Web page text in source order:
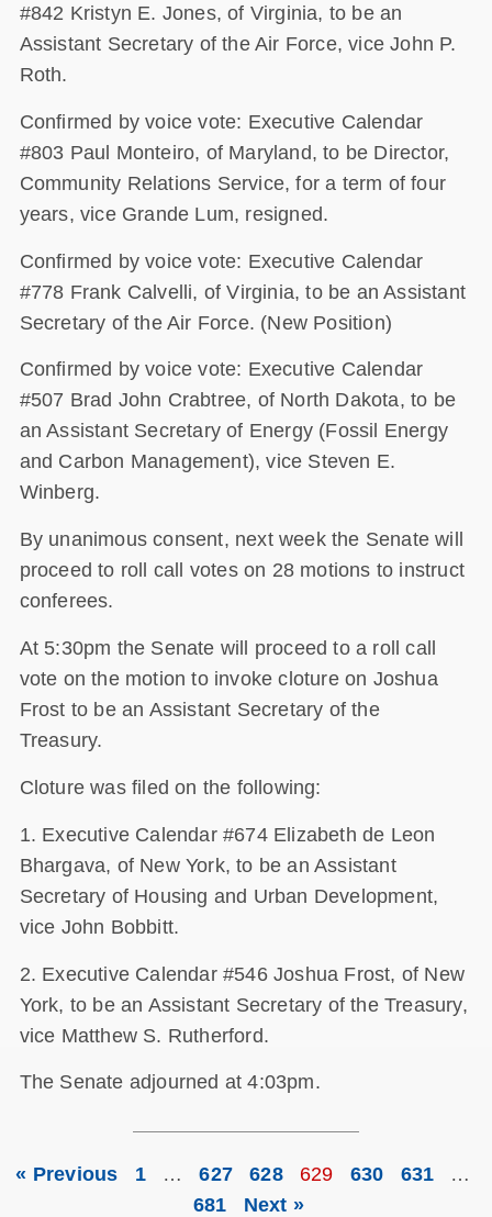
#842 Kristyn E. Jones, of Virginia, to be an
Assistant Secretary of the Air Force, vice John P.
Roth.
Confirmed by voice vote: Executive Calendar
#803 Paul Monteiro, of Maryland, to be Director,
Community Relations Service, for a term of four
years, vice Grande Lum, resigned.
Confirmed by voice vote: Executive Calendar
#778 Frank Calvelli, of Virginia, to be an Assistant
Secretary of the Air Force. (New Position)
Confirmed by voice vote: Executive Calendar
#507 Brad John Crabtree, of North Dakota, to be
an Assistant Secretary of Energy (Fossil Energy
and Carbon Management), vice Steven E.
Winberg.
By unanimous consent, next week the Senate will
proceed to roll call votes on 28 motions to instruct
conferees.
At 5:30pm the Senate will proceed to a roll call
vote on the motion to invoke cloture on Joshua
Frost to be an Assistant Secretary of the
Treasury.
Cloture was filed on the following:
1. Executive Calendar #674 Elizabeth de Leon
Bhargava, of New York, to be an Assistant
Secretary of Housing and Urban Development,
vice John Bobbitt.
2. Executive Calendar #546 Joshua Frost, of New
York, to be an Assistant Secretary of the Treasury,
vice Matthew S. Rutherford.
The Senate adjourned at 4:03pm.
« Previous 1 … 627 628 629 630 631
…
681
Next »